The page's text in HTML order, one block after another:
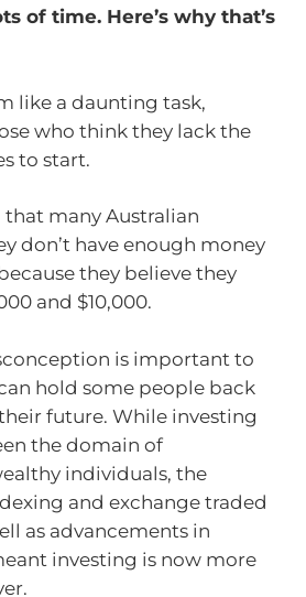
of time. Here’s why that’s
like a daunting task,
who think they lack the
to start.
that many Australian
don’t have enough money
they believe they
and $10,000.
is important to
hold some people back
future. While investing
the domain of
individuals, the
and exchange traded
as advancements in
investing is now more